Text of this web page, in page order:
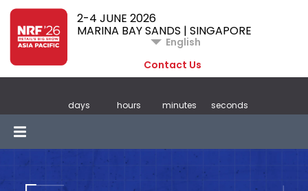
2-4 JUNE 2026
MARINA BAY SANDS | SINGAPORE
English
Contact Us
days hours minutes seconds